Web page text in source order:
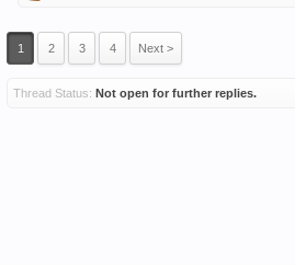
1 2 3 4 Next >
Thread Status: Not open for further replies.